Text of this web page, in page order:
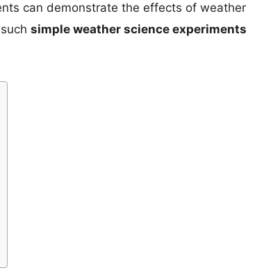
can demonstrate the effects of weather
simple weather science experiments